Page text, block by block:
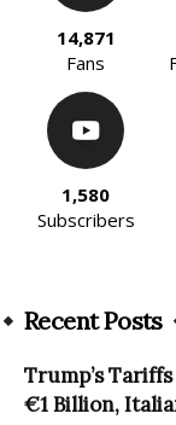
14,871
Fans
1,580
Subscribers
Recent Posts
Trump’s
€1 Billion,